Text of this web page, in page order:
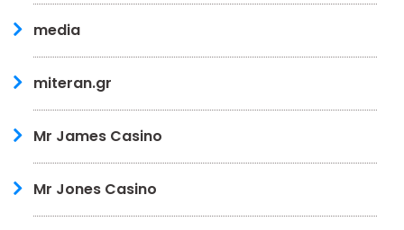
media
miteran.gr
Mr James Casino
Mr Jones Casino